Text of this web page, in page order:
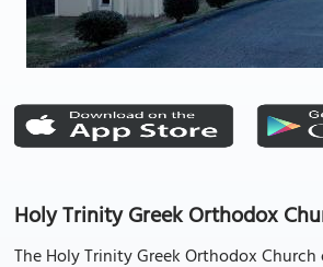
Holy Trinity Greek Orthodox
The Holy Trinity Greek Orthodox Church